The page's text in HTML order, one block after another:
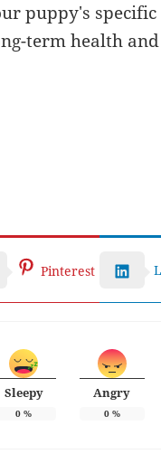
puppy's
term health
Pinterest
Sleepy
0 %
Angry
0%